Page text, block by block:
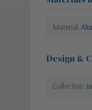
Material
Design &
Collection